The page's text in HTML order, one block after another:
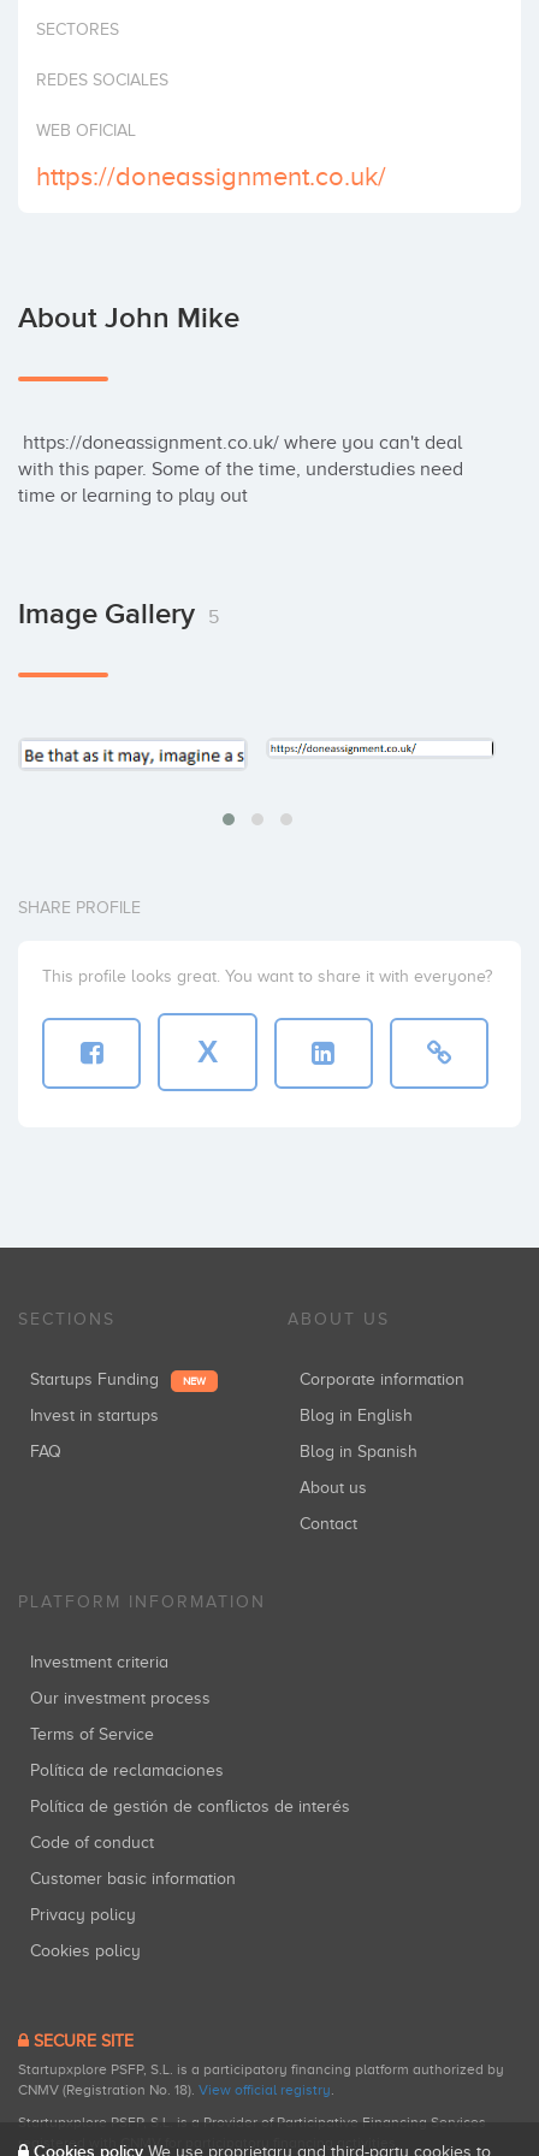
Invest
SECTORES
REDES SOCIALES
WEB OFICIAL
https://doneassignment.co.uk/
About John Mike
with this paper. Some of the time, understudies need
time or learning to play out
Image Gallery 5
SHARE PROFILE
This profile looks great. You want to share it with everyone?
X
SECTIONS
Startups Funding NEW
Invest in startups
FAQ
ABOUT US
Corporate information
Blog in English
Blog in Spanish
About us
Contact
PLATFORM INFORMATION
Investment criteria
Our investment process
Terms of Service
Política de reclamaciones
Política de gestión de conflictos de interés
Code of conduct
Customer basic information
Privacy policy
Cookies policy
SECURE SITE
Startupxplore PSFP, S.L. is a participatory financing platform authorized by
CNMV (Registration No. 18). View official registry
Startupxplore PSFP, S.L. is a Provider of Participative Financing Services
registered with CNMV for participatory financing activities.
Cookies policy We use proprietary and third-party cookies to